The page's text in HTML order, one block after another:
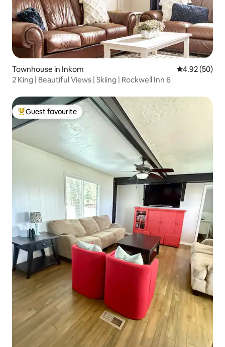
Townhouse in Inkom 4.92 out of 5
4.92 (50)
2 King | Beautiful Views | Skiing | Rockwell Inn 6
Top guest favourite
Guest favourite